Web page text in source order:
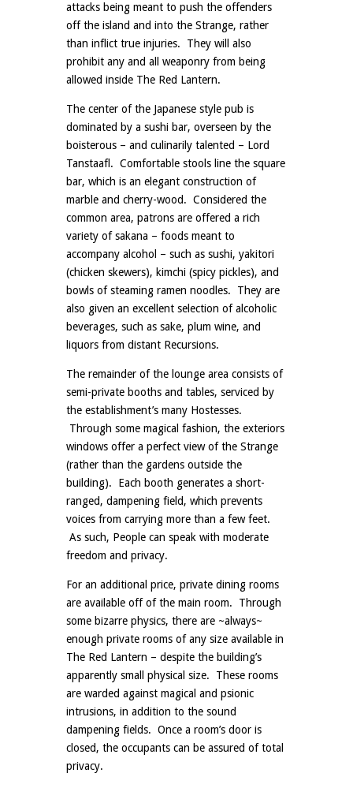
attacks being meant to push the offenders
off the island and into the Strange, rather
than inflict true injuries. They will also
prohibit any and all weaponry from being
allowed inside The Red Lantern.
The center of the Japanese style pub is
dominated by a sushi bar, overseen by the
boisterous – and culinarily talented – Lord
Tanstaafl. Comfortable stools line the square
bar, which is an elegant construction of
marble and cherry-wood. Considered the
common area, patrons are offered a rich
variety of sakana – foods meant to
accompany alcohol – such as sushi, yakitori
(chicken skewers), kimchi (spicy pickles), and
bowls of steaming ramen noodles. They are
also given an excellent selection of alcoholic
beverages, such as sake, plum wine, and
liquors from distant Recursions.
The remainder of the lounge area consists of
semi-private booths and tables, serviced by
the establishment’s many Hostesses.
Through some magical fashion, the exteriors
windows offer a perfect view of the Strange
(rather than the gardens outside the
building). Each booth generates a short-
ranged, dampening field, which prevents
voices from carrying more than a few feet.
As such, People can speak with moderate
freedom and privacy.
For an additional price, private dining rooms
are available off of the main room. Through
some bizarre physics, there are ~always~
enough private rooms of any size available in
The Red Lantern – despite the building’s
apparently small physical size. These rooms
are warded against magical and psionic
intrusions, in addition to the sound
dampening fields. Once a room’s door is
closed, the occupants can be assured of total
privacy.